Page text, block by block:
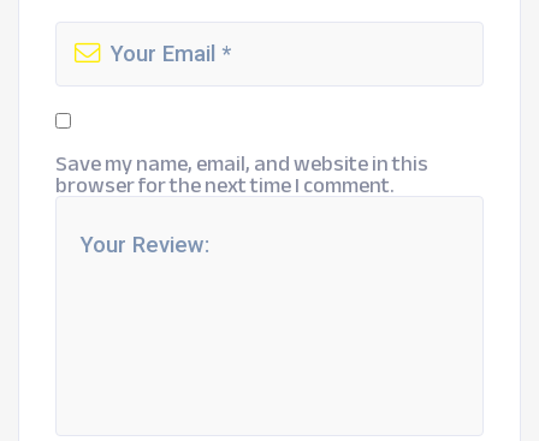
Save my name, email, and website in this
browser for the next time I comment.